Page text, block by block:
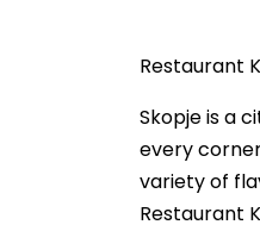
Restaurant
Skopje is a
every
variety of
Restaurant